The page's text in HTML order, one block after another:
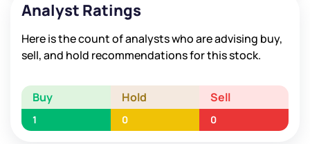
Analyst Ratings
Here is the count of analysts who are advising buy,
sell, and hold recommendations for this stock.
Buy Hold Sell
1 0 0